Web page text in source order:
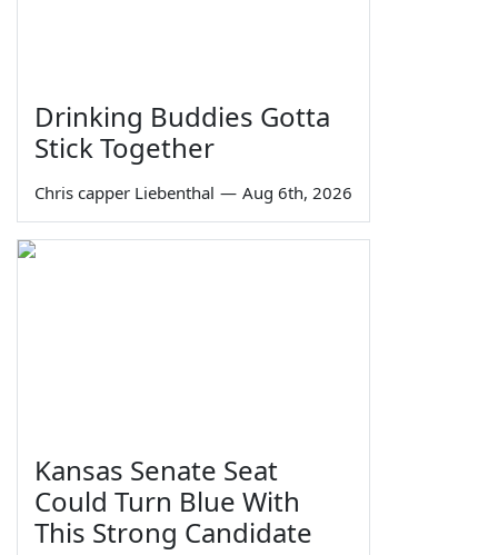
Drinking Buddies Gotta
Stick Together
Chris capper Liebenthal — Aug 6th, 2026
Kansas Senate Seat
Could Turn Blue With
This Strong Candidate